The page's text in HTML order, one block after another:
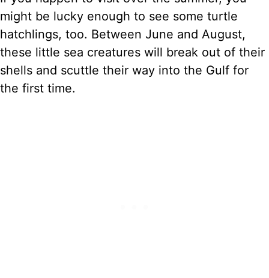
might be lucky enough to see some turtle
hatchlings, too. Between June and August,
these little sea creatures will break out of their
shells and scuttle their way into the Gulf for
the first time.